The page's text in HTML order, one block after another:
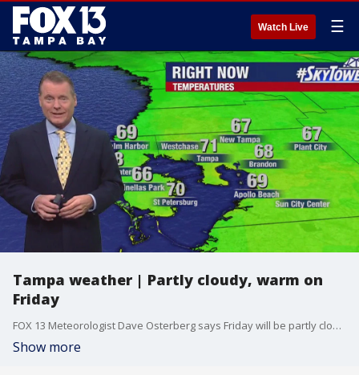
Watch Live ☰
Tampa weather | Partly cloudy, warm on
Friday
FOX 13 Meteorologist Dave Osterberg says Friday will be partly cloudy and warm with temperatures in the mid-80s.
Show more